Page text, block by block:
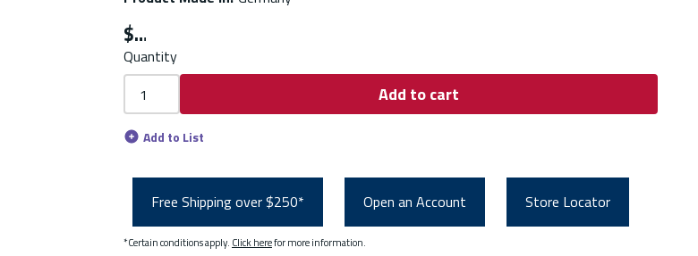
$
Quantity
Add to cart
Add to List
Free Shipping over $250* Open an Account Store Locator
*Certain conditions apply. Click herefor more information.